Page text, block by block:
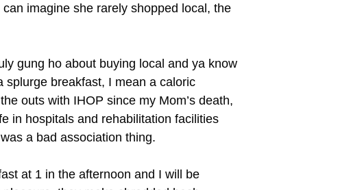
imagine she rarely shopped local, the
gung ho about buying local and ya know
breakfast, I mean a caloric
outs with IHOP since my Mom’s death,
in hospitals and rehabilitation facilities
a bad association thing.
at 1 in the afternoon and I will be